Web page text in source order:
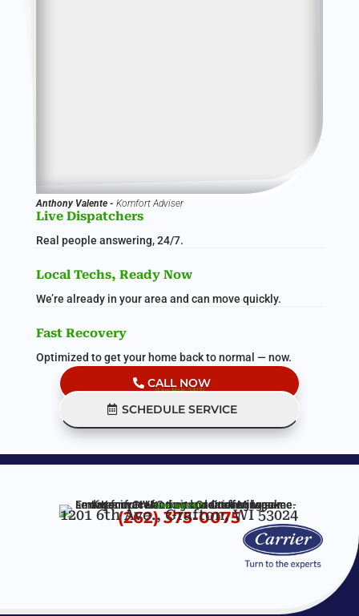
Anthony Valente - Komfort Adviser
Live Dispatchers
Real people answering, 24/7.
Local Techs, Ready Now
We’re already in your area and can move quickly.
Fast Recovery
Optimized to get your home back to normal — now.
CALL NOW
(Live Help 24/7)
SCHEDULE SERVICE
(262) 375-0075
(Live Help 24/7)
1201 6th Ave., Grafton, WI 53024